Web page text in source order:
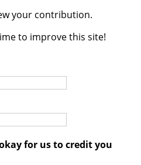
your contribution.
to improve this site!
for us to credit you